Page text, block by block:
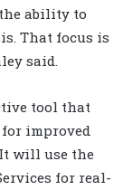
ability to
That focus is
said.
tool that
improved
will use the
for real-